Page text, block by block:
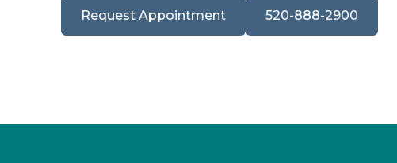
Request Appointment 520-888-2900